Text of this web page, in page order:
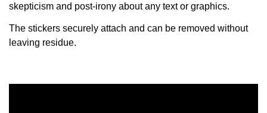
skepticism and post-irony about any text or graphics.
The stickers securely attach and can be removed without
leaving residue.